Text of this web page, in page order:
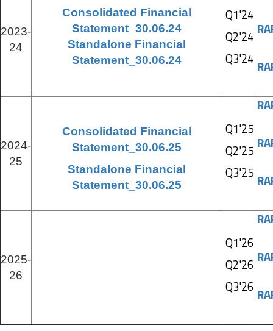
2023-
24
Consolidated Financial
Statement_30.06.24
Standalone Financial
Statement_30.06.24
Q1'24
Q2'24
Q3'24
2024-
25
Consolidated Financial
Statement_30.06.25
Standalone Financial
Statement_30.06.25
Q1'25
Q2'25
Q3'25
2025-
26
Q1'26
Q2'26
Q3'26